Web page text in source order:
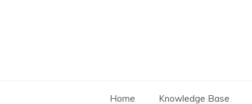
Home Knowledge Base